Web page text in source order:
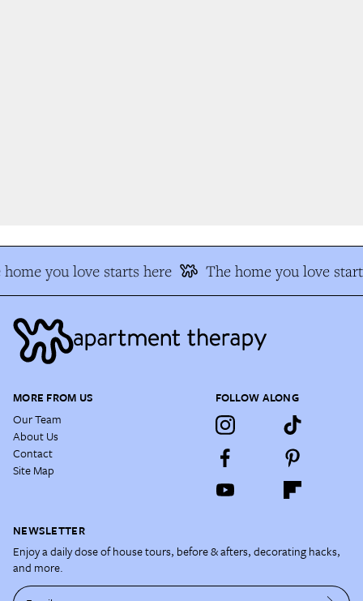
you love starts here The home you love
MORE FROM US
Our Team
About Us
Contact
Site Map
FOLLOW ALONG
NEWSLETTER
Enjoy a daily dose of house tours, before & afters, decorating hacks,
and more.